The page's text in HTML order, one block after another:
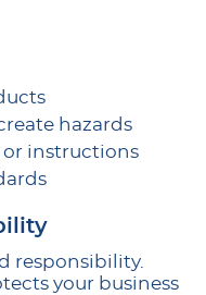
hazards
or instructions
responsibility.
your business